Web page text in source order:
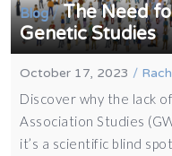
Blog/The Need
Genetic Studies
October 17, 2023 /
Discover why the lack
Association Studies
it’s a scientific blind